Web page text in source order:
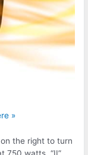
»
the right to turn
750 watts, “II”